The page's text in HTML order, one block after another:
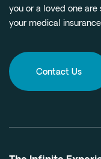
you or a loved one
your medical
Contact Us